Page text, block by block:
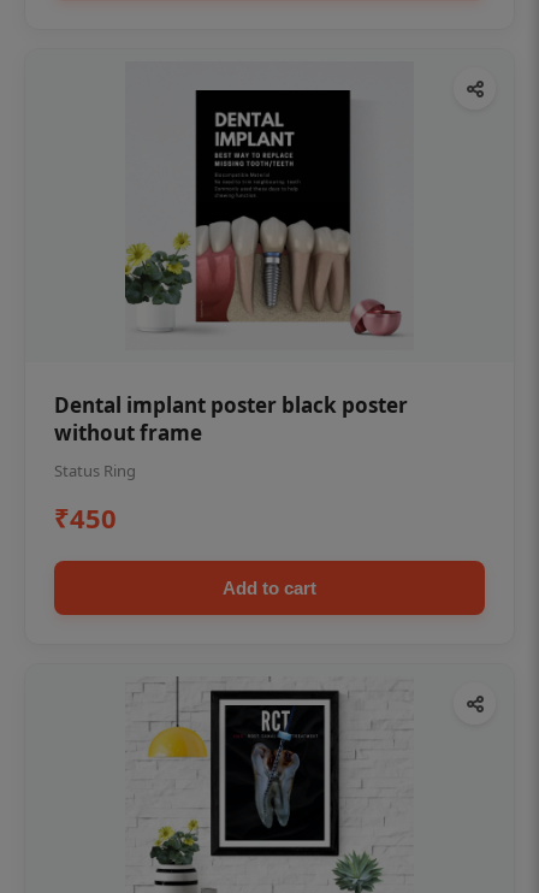
Dental implant poster black poster
without frame
Status Ring
₹450
Add to cart